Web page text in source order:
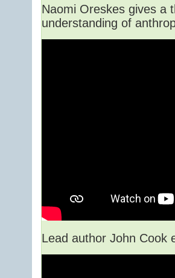
Naomi Oreskes gives a
understanding of
Lead author John Cook